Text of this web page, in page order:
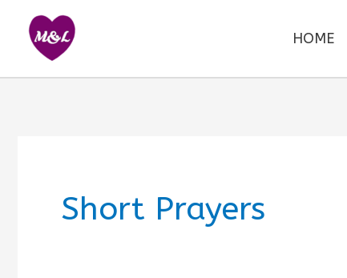
content
HOME
Short Prayers